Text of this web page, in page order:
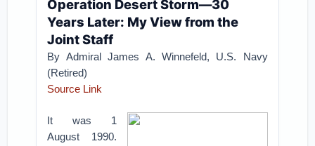
Operation Desert Storm—30
Years Later: My View from the
Joint Staff
By Admiral James A. Winnefeld, U.S. Navy
(Retired)
Source Link
It was 1
August 1990.